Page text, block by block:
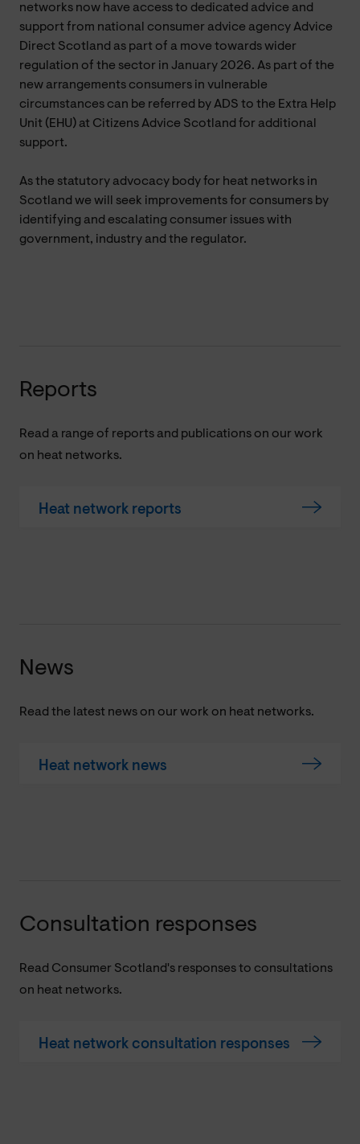
networks now have access to dedicated advice and
support from national consumer advice agency Advice
Direct Scotland as part of a move towards wider
regulation of the sector in January 2026. As part of the
new arrangements consumers in vulnerable
circumstances can be referred by ADS to the Extra Help
Unit (EHU) at Citizens Advice Scotland for additional
support.
As the statutory advocacy body for heat networks in
Scotland we will seek improvements for consumers by
identifying and escalating consumer issues with
government, industry and the regulator.
Reports
Read a range of reports and publications on our work
on heat networks.
Heat network reports
News
Read the latest news on our work on heat networks.
Heat network news
Consultation responses
Read Consumer Scotland's responses to consultations
on heat networks.
Heat network consultation responses